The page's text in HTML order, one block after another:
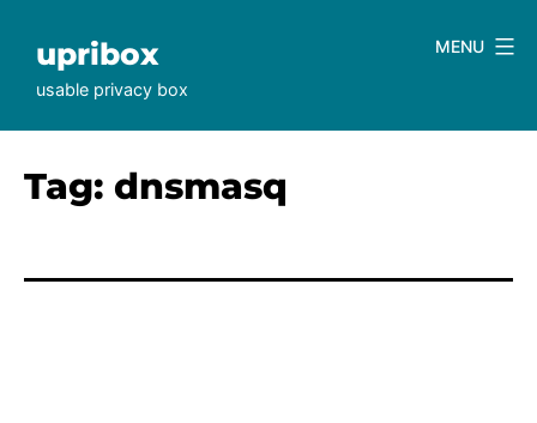
contentupribox
usable privacy box
MENU
Tag: dnsmasq